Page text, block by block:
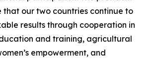
that our two countries continue to
results through cooperation in
and training, agricultural
empowerment, and